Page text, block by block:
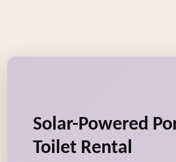
Solar-Powered
Toilet Rental